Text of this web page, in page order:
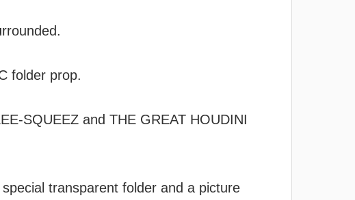
folder prop.
SQUEEZ and THE GREAT HOUDINI
transparent folder and a picture